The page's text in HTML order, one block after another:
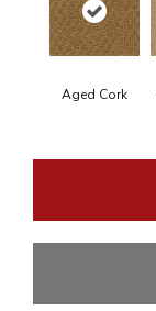
Aged Cork